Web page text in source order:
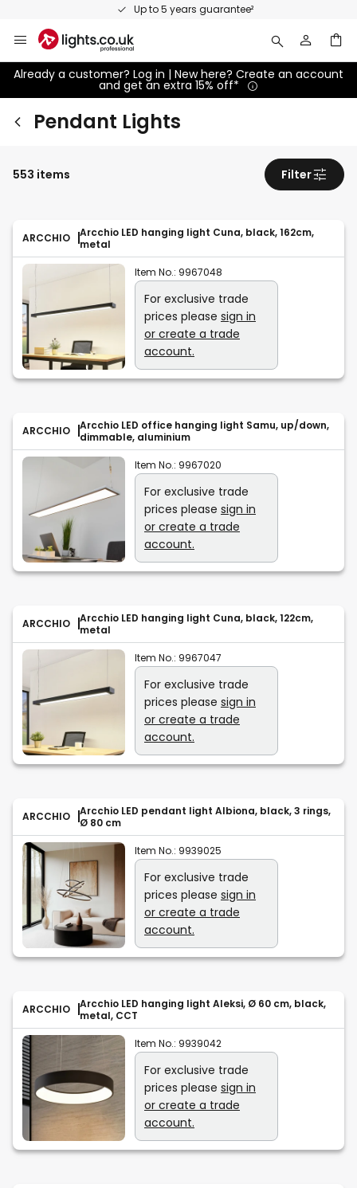
Up to 5 years guarantee²
Content
Already a customer? Log in | New here? Create an account
and get an extra 15% off*
Pendant Lights
ARCCHIO
Arcchio LED hanging light Cuna, black, 162cm,
metal
Item No.: 9967048
For exclusive trade
prices please sign in
or create a trade
account.
ARCCHIO
Arcchio LED office hanging light Samu, up/down,
dimmable, aluminium
Item No.: 9967020
For exclusive trade
prices please sign in
or create a trade
account.
ARCCHIO
Arcchio LED hanging light Cuna, black, 122cm,
metal
Item No.: 9967047
For exclusive trade
prices please sign in
or create a trade
account.
ARCCHIO
Arcchio LED pendant light Albiona, black, 3 rings,
Ø 80 cm
Item No.: 9939025
For exclusive trade
prices please sign in
or create a trade
account.
ARCCHIO
Arcchio LED hanging light Aleksi, Ø 60 cm, black,
metal, CCT
Item No.: 9939042
For exclusive trade
prices please sign in
or create a trade
account.
553 items Filter